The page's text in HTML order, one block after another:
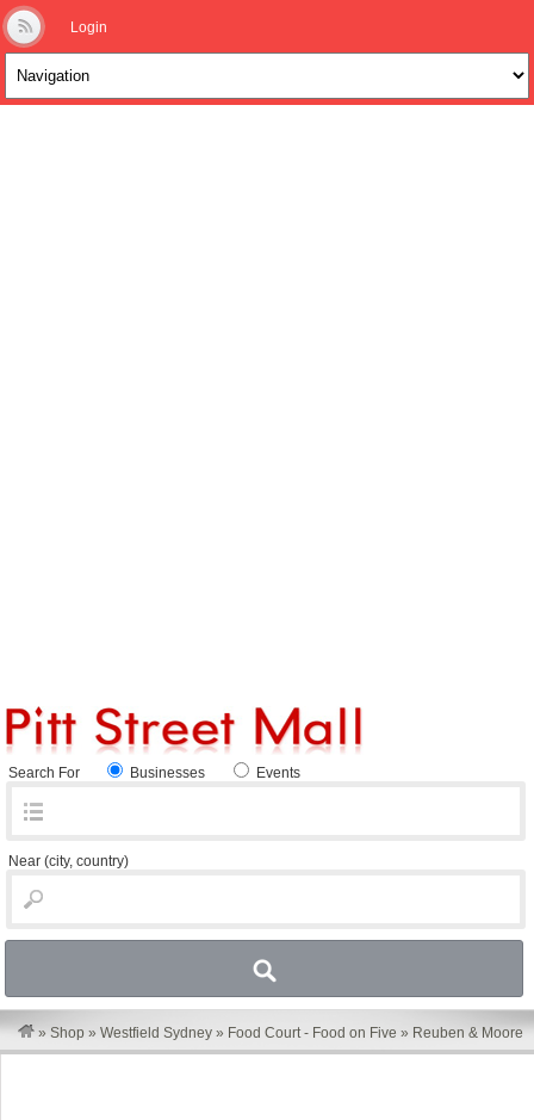
Login
Search For Businesses Events
Near (city, country)
» Shop » Westfield Sydney » Food Court - Food on Five » Reuben & Moore